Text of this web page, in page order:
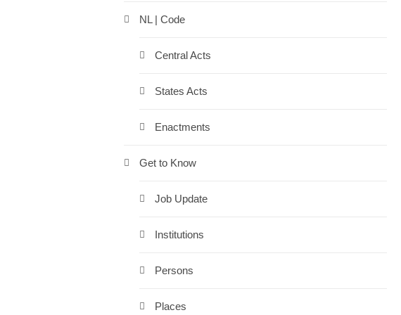
NL | Code
Central Acts
States Acts
Enactments
Get to Know
Job Update
Institutions
Persons
Places